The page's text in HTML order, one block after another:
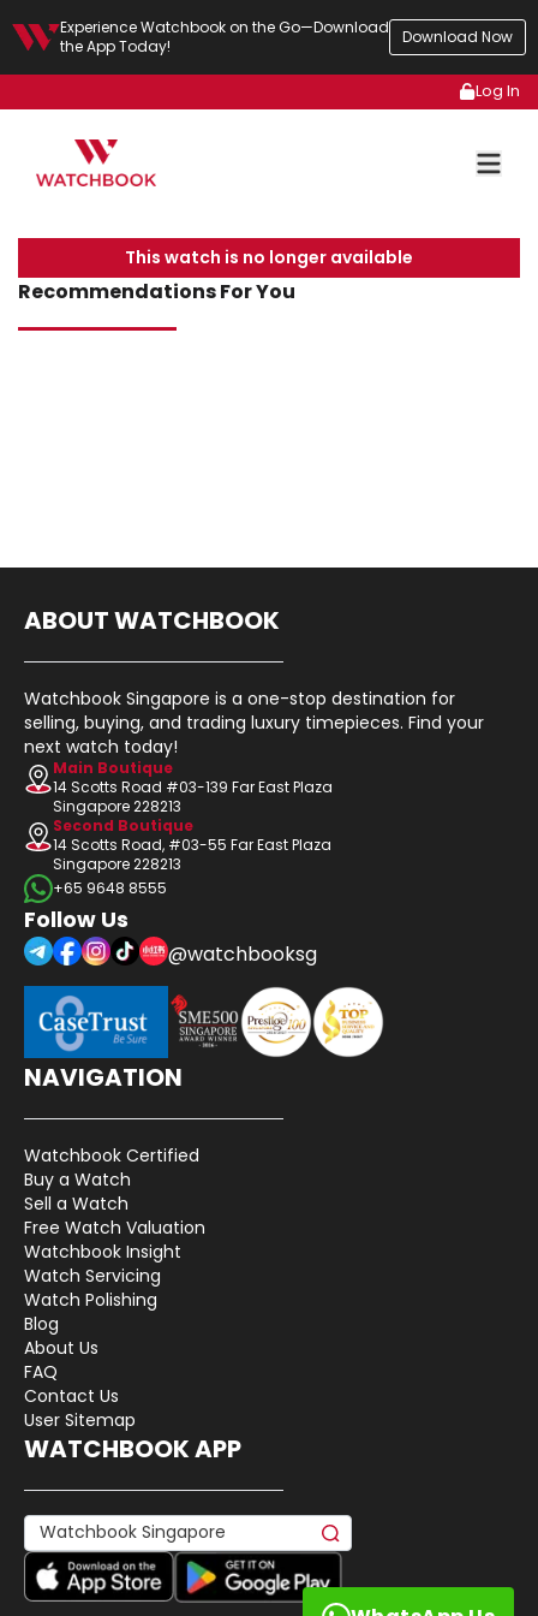
Experience Watchbook on the Go—Download
the App Today!
Download Now
Log In
This watch is no longer available
Recommendations For You
ABOUT WATCHBOOK
Watchbook Singapore is a one-stop destination for
selling, buying, and trading luxury timepieces. Find your
next watch today!
Main Boutique
14 Scotts Road #03-139 Far East Plaza
Singapore 228213
Second Boutique
14 Scotts Road, #03-55 Far East Plaza
Singapore 228213
+65 9648 8555
Follow Us
@watchbooksg
NAVIGATION
Watchbook Certified
Buy a Watch
Sell a Watch
Free Watch Valuation
Watchbook Insight
Watch Servicing
Watch Polishing
Blog
About Us
FAQ
Contact Us
User Sitemap
WATCHBOOK APP